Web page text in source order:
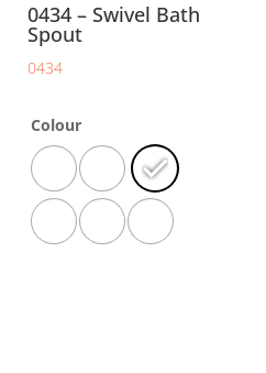
0434 – Swivel Bath
Spout
0434
Colour